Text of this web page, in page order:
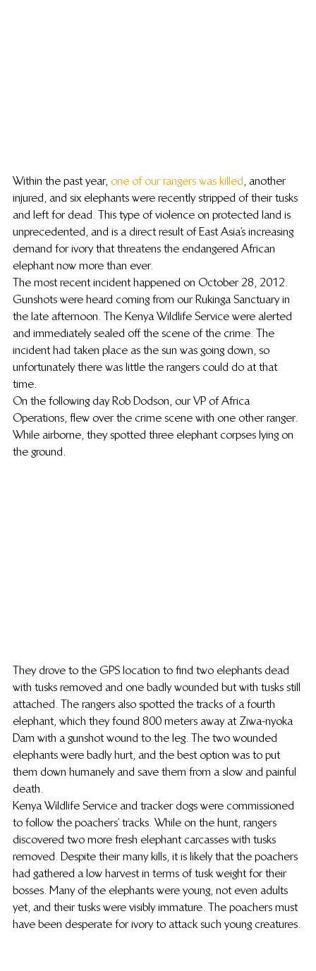
Within the past year, one of our rangers was killed, another
injured, and six elephants were recently stripped of their tusks
and left for dead. This type of violence on protected land is
unprecedented, and is a direct result of East Asia’s increasing
demand for ivory that threatens the endangered African
elephant now more than ever.
The most recent incident happened on October 28, 2012.
Gunshots were heard coming from our Rukinga Sanctuary in
the late afternoon. The Kenya Wildlife Service were alerted
and immediately sealed off the scene of the crime. The
incident had taken place as the sun was going down, so
unfortunately there was little the rangers could do at that
time.
On the following day Rob Dodson, our VP of Africa
Operations, flew over the crime scene with one other ranger.
While airborne, they spotted three elephant corpses lying on
the ground.
They drove to the GPS location to find two elephants dead
with tusks removed and one badly wounded but with tusks still
attached. The rangers also spotted the tracks of a fourth
elephant, which they found 800 meters away at Ziwa-nyoka
Dam with a gunshot wound to the leg. The two wounded
elephants were badly hurt, and the best option was to put
them down humanely and save them from a slow and painful
death.
Kenya Wildlife Service and tracker dogs were commissioned
to follow the poachers’ tracks. While on the hunt, rangers
discovered two more fresh elephant carcasses with tusks
removed. Despite their many kills, it is likely that the poachers
had gathered a low harvest in terms of tusk weight for their
bosses. Many of the elephants were young, not even adults
yet, and their tusks were visibly immature. The poachers must
have been desperate for ivory to attack such young creatures.